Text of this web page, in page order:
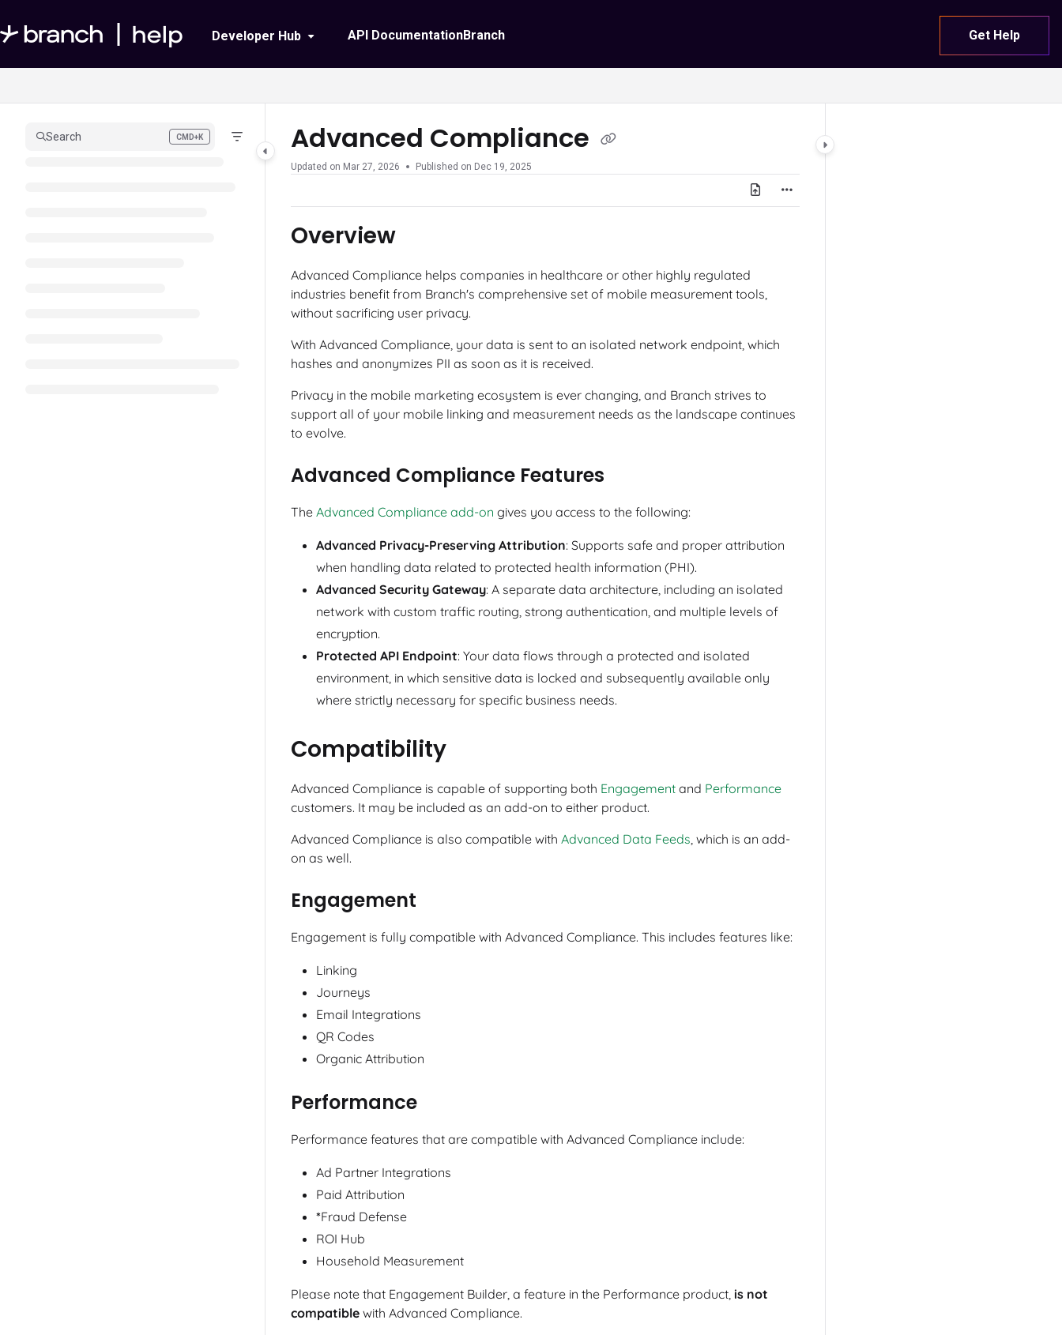
Documentation IndexDeveloper Hub API DocumentationBranch Get Help
Search CMD+K
Press CMD+K to open search Advanced Compliance
Updated on Mar 27, 2026 Published on Dec 19, 2025
Overview
Advanced Compliance helps companies in healthcare or other highly regulated
industries benefit from Branch's comprehensive set of mobile measurement tools,
without sacrificing user privacy.
With Advanced Compliance, your data is sent to an isolated network endpoint, which
hashes and anonymizes PII as soon as it is received.
Privacy in the mobile marketing ecosystem is ever changing, and Branch strives to
support all of your mobile linking and measurement needs as the landscape continues
to evolve.
Advanced Compliance Features
The Advanced Compliance add-on gives you access to the following:
Advanced Privacy-Preserving Attribution: Supports safe and proper attribution
when handling data related to protected health information (PHI).
Advanced Security Gateway: A separate data architecture, including an isolated
network with custom traffic routing, strong authentication, and multiple levels of
encryption.
Protected API Endpoint: Your data flows through a protected and isolated
environment, in which sensitive data is locked and subsequently available only
where strictly necessary for specific business needs.
Compatibility
Advanced Compliance is capable of supporting both Engagement and Performance
customers. It may be included as an add-on to either product.
Advanced Compliance is also compatible with Advanced Data Feeds, which is an add-
on as well.
Engagement
Engagement is fully compatible with Advanced Compliance. This includes features like:
Linking
Journeys
Email Integrations
QR Codes
Organic Attribution
Performance
Performance features that are compatible with Advanced Compliance include:
Ad Partner Integrations
Paid Attribution
*Fraud Defense
ROI Hub
Household Measurement
Please note that Engagement Builder, a feature in the Performance product, is not
compatible with Advanced Compliance.